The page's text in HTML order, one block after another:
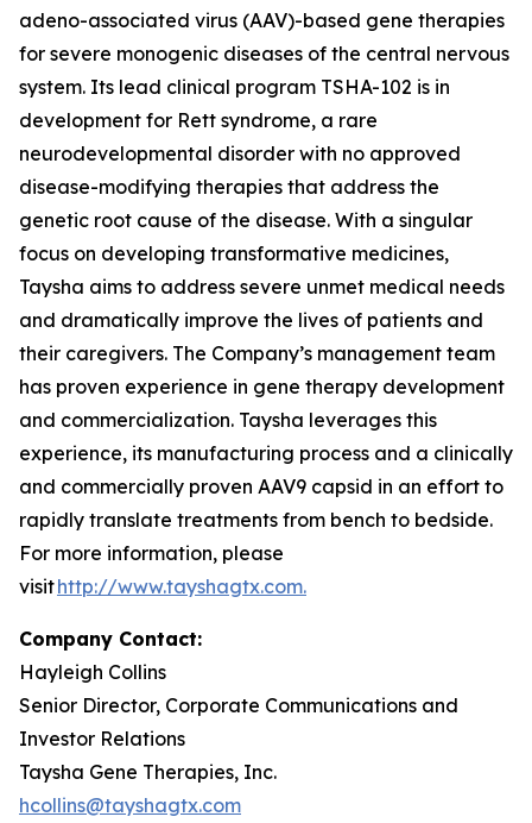
adeno-associated virus (AAV)-based gene therapies
for severe monogenic diseases of the central nervous
system. Its lead clinical program TSHA-102 is in
development for Rett syndrome, a rare
neurodevelopmental disorder with no approved
disease-modifying therapies that address the
genetic root cause of the disease. With a singular
focus on developing transformative medicines,
Taysha aims to address severe unmet medical needs
and dramatically improve the lives of patients and
their caregivers. The Company’s management team
has proven experience in gene therapy development
and commercialization. Taysha leverages this
experience, its manufacturing process and a clinically
and commercially proven AAV9 capsid in an effort to
rapidly translate treatments from bench to bedside.
For more information, please
visithttp://www.tayshagtx.com.
Company Contact:
Hayleigh Collins
Senior Director, Corporate Communications and
Investor Relations
Taysha Gene Therapies, Inc.
hcollins@tayshagtx.com